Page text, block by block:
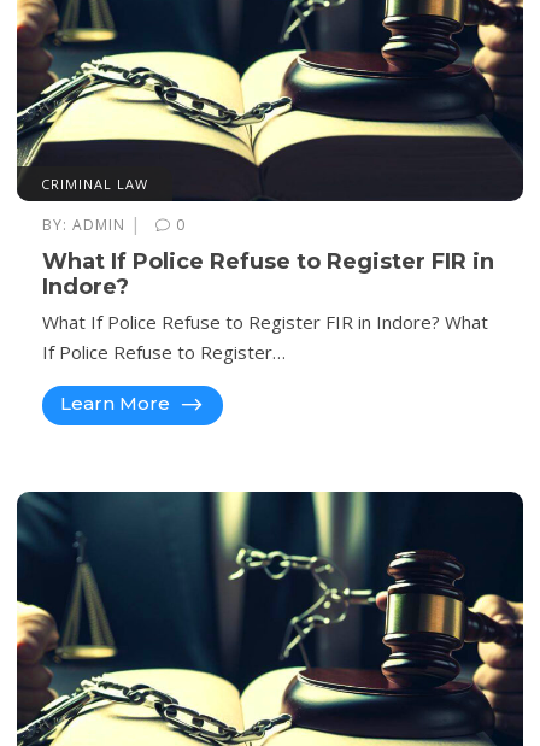
CRIMINAL LAW
BY: ADMIN | 0
What If Police Refuse to Register FIR in
Indore?
What If Police Refuse to Register FIR in Indore? What
If Police Refuse to Register…
Learn More